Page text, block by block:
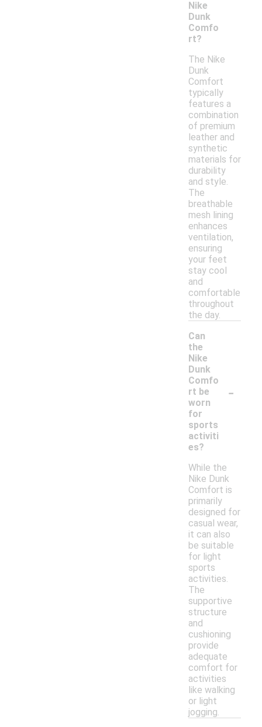
Nike
Dunk
Comfo
rt?
The Nike
Dunk
Comfort
typically
features a
combination
of premium
leather and
synthetic
materials for
durability
and style.
The
breathable
mesh lining
enhances
ventilation,
ensuring
your feet
stay cool
and
comfortable
throughout
the day.
Can
the
Nike
Dunk
Comfo
rt be
worn
for
sports
activiti
es?
-
While the
Nike Dunk
Comfort is
primarily
designed for
casual wear,
it can also
be suitable
for light
sports
activities.
The
supportive
structure
and
cushioning
provide
adequate
comfort for
activities
like walking
or light
jogging.